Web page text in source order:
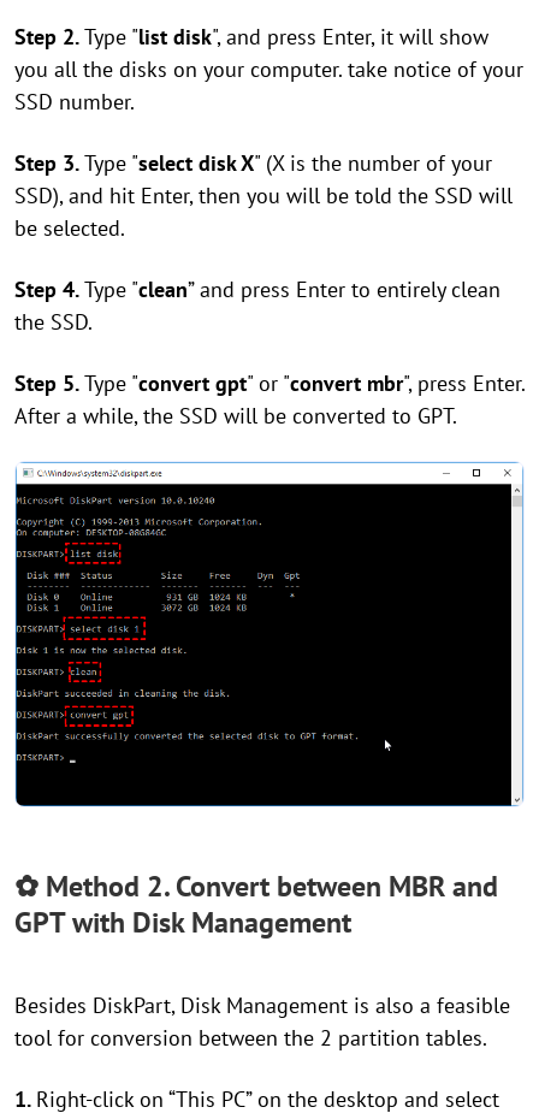
Step 2.Type "list disk", and press Enter, it will show
you all the disks on your computer. take notice of your
SSD number.
Step 3.Type "select disk X" (X is the number of your
SSD), and hit Enter, then you will be told the SSD will
be selected.
Step 4.Type "clean” and press Enter to entirely clean
the SSD.
Step 5.Type "convert gpt" or "convert mbr", press Enter.
After a while, the SSD will be converted to GPT.
✿ Method 2. Convert between MBR and
GPT with Disk Management
Besides DiskPart, Disk Management is also a feasible
tool for conversion between the 2 partition tables.
1. Right-click on “This PC” on the desktop and select